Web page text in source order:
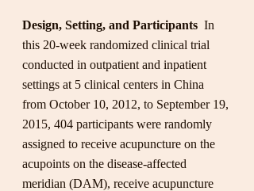
Design, Setting, and Participants
  In
this 20-week randomized clinical trial
conducted in outpatient and inpatient
settings at 5 clinical centers in China
from October 10, 2012, to September 19,
2015, 404 participants were randomly
assigned to receive acupuncture on the
acupoints on the disease-affected
meridian (DAM), receive acupuncture